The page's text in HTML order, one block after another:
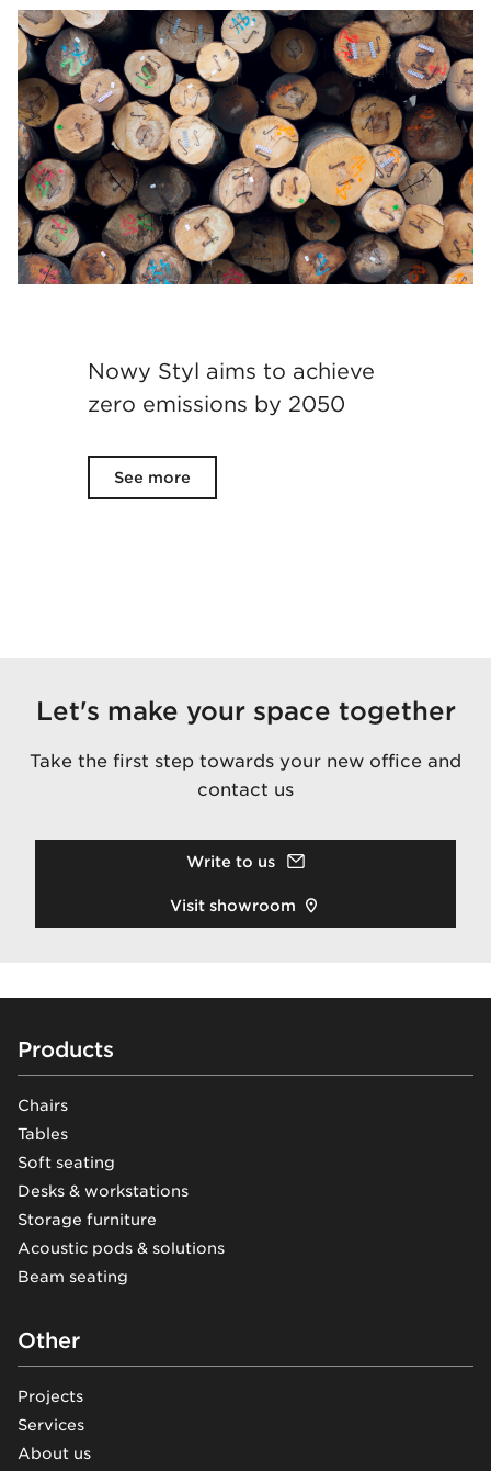
Nowy Styl aims to achieve
zero emissions by 2050
See more
Let's make your space together
Take the first step towards your new office and
contact us
Write to us
Visit showroom
Footer
Products
Chairs
Tables
Soft seating
Desks & workstations
Storage furniture
Acoustic pods & solutions
Beam seating
Other
Projects
Services
About us